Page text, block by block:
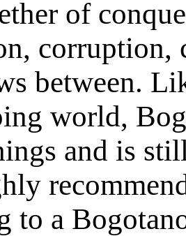
of
corruption,
between.
world,
and is
to a